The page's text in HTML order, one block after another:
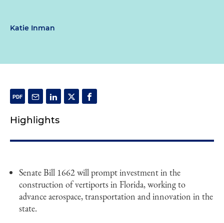
Katie Inman
Highlights
Senate Bill 1662 will prompt investment in the
construction of vertiports in Florida, working to
advance aerospace, transportation and innovation in the
state.